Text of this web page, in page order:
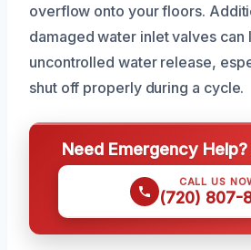
overflow onto your floors.
damaged water inlet valves can
uncontrolled water release,
shut off properly during a cycle.
Need Emergency
CALL US
(720) 807-